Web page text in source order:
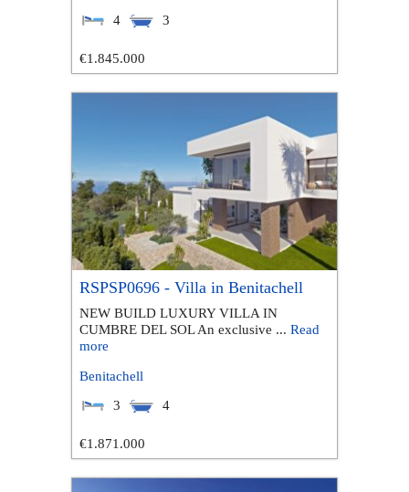
4
3
€1.845.000
RSPSP0696 - Villa in Benitachell
NEW BUILD LUXURY VILLA IN
CUMBRE DEL SOL An exclusive ... Read
more
Benitachell
3
4
€1.871.000